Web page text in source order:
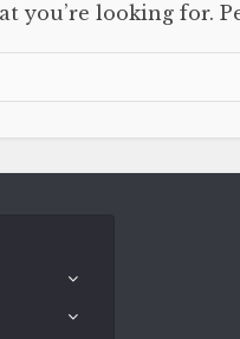
you’re looking for.